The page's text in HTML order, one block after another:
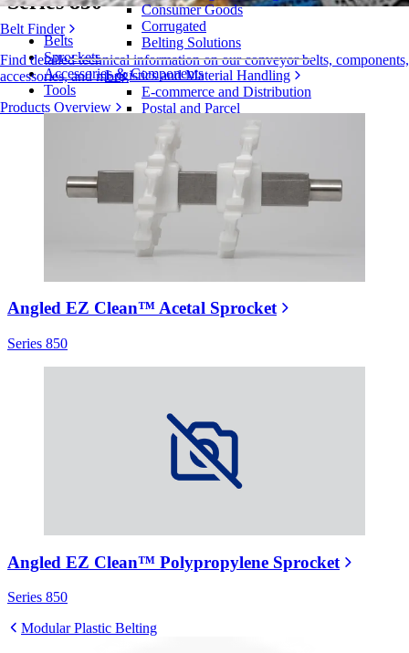
Belt Finder
Find detailed technical information on our conveyor belts, components,
accessories, and more
Products Overview
Consumer Goods
Corrugated
Belting Solutions
Logistics and Material Handling
E-commerce and Distribution
Postal and Parcel
Tire and Automotive
Tire
Automotive
EV Batteries
Industrial
Industries Overview
Belts
Sprockets
Accessories & Components
Tools
Angled EZ Clean™ Acetal Sprocket
Series 850
Angled EZ Clean™ Polypropylene Sprocket
Series 850
Modular Plastic Belting